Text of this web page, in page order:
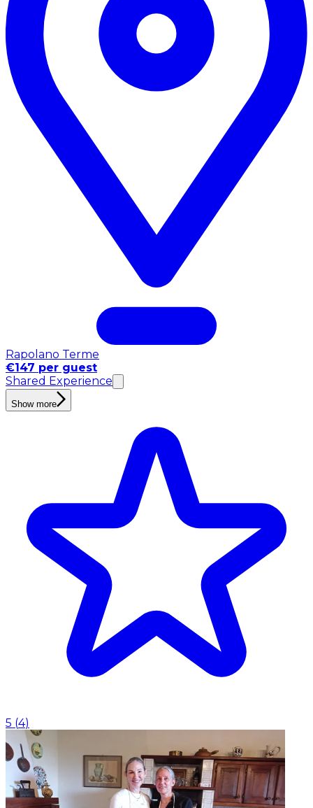
Rapolano Terme
€147 per guest
Shared Experience
Show more
5 (4)